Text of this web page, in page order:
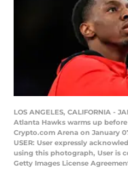
LOS ANGELES, CALIFORNIA -
Atlanta Hawks warms up
Crypto.com Arena on January
USER: User expressly
using this photograph, User is
Getty Images License